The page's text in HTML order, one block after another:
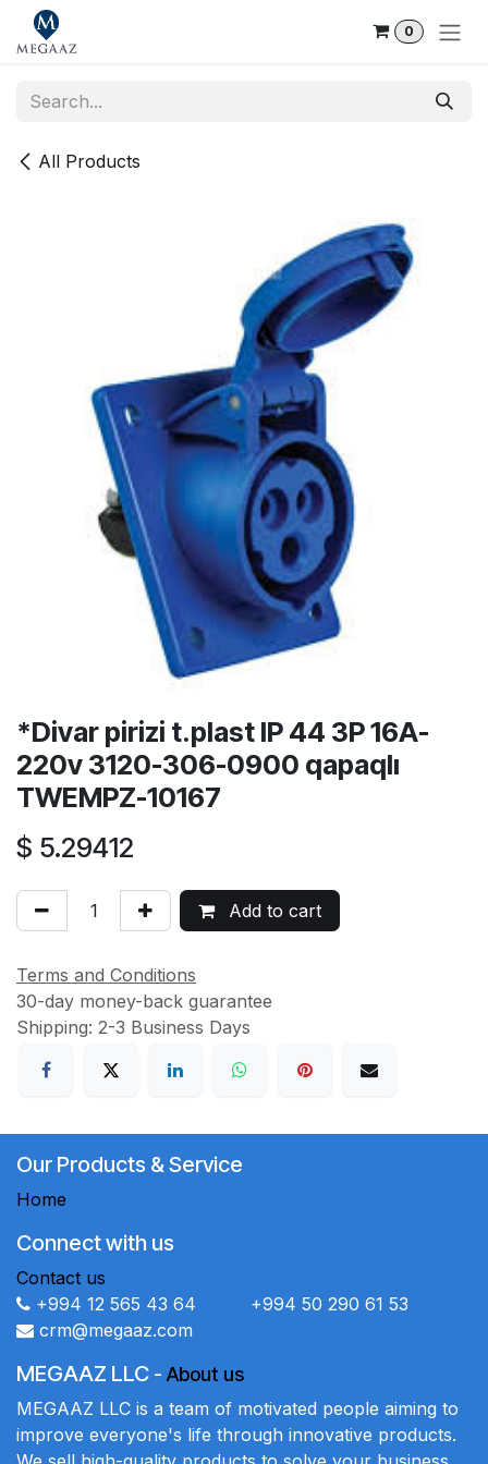
Skip to Content
0
All Products
*Divar pirizi t.plast IP 44 3P 16A-
220v 3120-306-0900 qapaqlı
TWEMPZ-10167
$ 5.29412
Add to cart
Terms and Conditions
30-day money-back guarantee
Shipping: 2-3 Business Days
Our Products & Service
Home
Connect with us
Contact us
+994 12 565 43 64 +994 50 290 61 53
crm@megaaz.com
MEGAAZ LLC - About us
MEGAAZ LLC is a team of motivated people aiming to
improve everyone's life through innovative products.